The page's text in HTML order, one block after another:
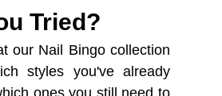
Tried?
our Nail Bingo collection
styles you've already
ones you still need to